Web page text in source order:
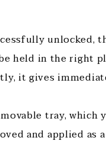
held in the right
it gives
tray,
and applied as